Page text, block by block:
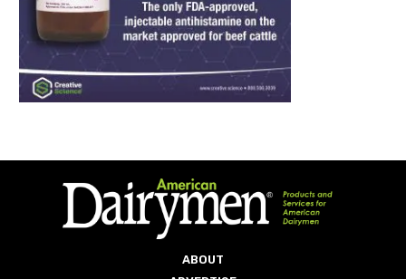
ABOUT